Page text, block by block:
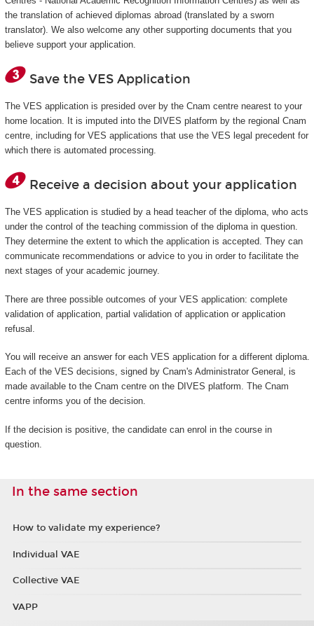
the translation of achieved diplomas abroad (translated by a sworn
translator). We also welcome any other supporting documents that you
believe support your application.
Save the VES Application
The VES application is presided over by the Cnam centre nearest to your
home location. It is imputed into the DIVES platform by the regional Cnam
centre, including for VES applications that use the VES legal precedent for
which there is automated processing.
Receive a decision about your application
The VES application is studied by a head teacher of the diploma, who acts
under the control of the teaching commission of the diploma in question.
They determine the extent to which the application is accepted. They can
communicate recommendations or advice to you in order to facilitate the
next stages of your academic journey.
There are three possible outcomes of your VES application: complete
validation of application, partial validation of application or application
refusal.
You will receive an answer for each VES application for a different diploma.
Each of the VES decisions, signed by Cnam's Administrator General, is
made available to the Cnam centre on the DIVES platform. The Cnam
centre informs you of the decision.
If the decision is positive, the candidate can enrol in the course in
question.
In the same section
How to validate my experience?
Individual VAE
Collective VAE
VAPP